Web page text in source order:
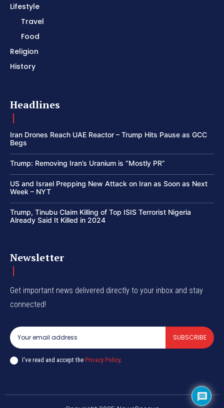
Lifestyle
Travel
Food
Religion
History
Headlines
Iran Drones Reach UAE Reactor – Trump Hits Pause as GCC
Begs
Trump: Removing Iran’s Uranium is “Mostly PR”
US and Israel Prepping New Attack on Iran as Soon as Next
Week – NYT
Trump, Tinubu Claim Killing of Top ISIS Terrorist Nigeria
Already Said It Killed in 2024
Newsletter
Get important news delivered directly to your inbox and stay
connected!
SUBSCRIBE
I've read and accept the Privacy Policy.